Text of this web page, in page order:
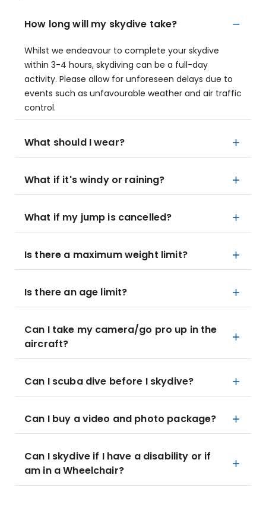
How long will my skydive take?
Whilst we endeavour to complete your skydive
within 3-4 hours, skydiving can be a full-day
activity. Please allow for unforeseen delays due to
events such as unfavourable weather and air traffic
control.
What should I wear?
What if it's windy or raining?
What if my jump is cancelled?
Is there a maximum weight limit?
Is there an age limit?
Can I take my camera/go pro up in the
aircraft?
Can I scuba dive before I skydive?
Can I buy a video and photo package?
Can I skydive if I have a disability or if
am in a Wheelchair?